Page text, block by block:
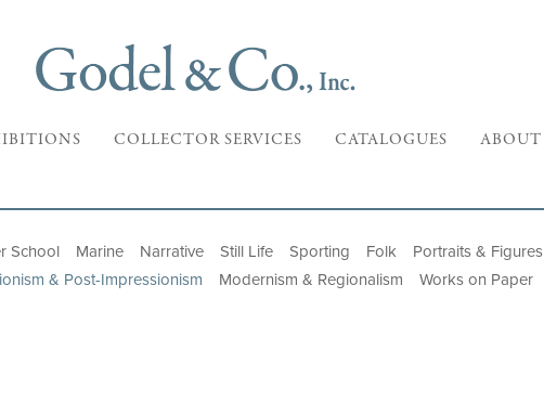
COLLECTOR SERVICES CATALOGUES ABOUT
School Marine Narrative Still Life Sporting Folk
Portraits & Figures
& Post-Impressionism Modernism & Regionalism Works on Paper